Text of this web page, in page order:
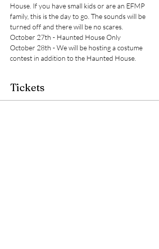
House. If you have small kids or are an EFMP
family, this is the day to go. The sounds will be
turned off and there will be no scares.
October 27th - Haunted House Only
October 28th - We will be hosting a costume
contest in addition to the Haunted House.
Tickets